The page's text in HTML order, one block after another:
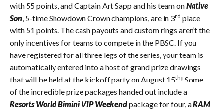
with 55 points, and Captain Art Sapp and his team onNative
Son , 5-time Showdown Crown champions, are in 3rd place
with 51 points. The cash payouts and custom rings aren’t the
only incentives for teams to compete in the PBSC. If you
have registered for all three legs of the series, your team is
automatically entered into a host of grand prize drawings
that will be held at the kickoff party on August 15th! Some
of the incredible prize packages handed out include a
Resorts World Bimini VIP Weekendpackage for four, aRAM